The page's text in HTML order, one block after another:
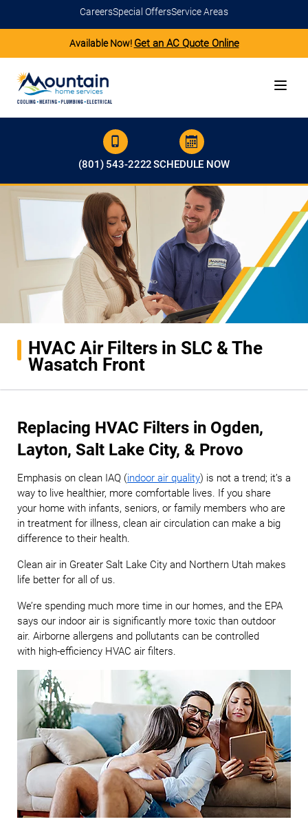
CareersSpecial OffersService Areas
Available Now! Get an AC Quote Online
(801) 543-2222SCHEDULE NOW
HVAC Air Filters in SLC & The
Wasatch Front
Replacing HVAC Filters in Ogden,
Layton, Salt Lake City, & Provo
Emphasis on clean IAQ (indoor air quality) is not a trend; it’s a
way to live healthier, more comfortable lives. If you share
your home with infants, seniors, or family members who are
in treatment for illness, clean air circulation can make a big
difference to their health.
Clean air in Greater Salt Lake City and Northern Utah makes
life better for all of us.
We’re spending much more time in our homes, and the EPA
says our indoor air is significantly more toxic than outdoor
air. Airborne allergens and pollutants can be controlled
with high-efficiency HVAC air filters.